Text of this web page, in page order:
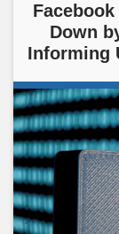
Down
Informing